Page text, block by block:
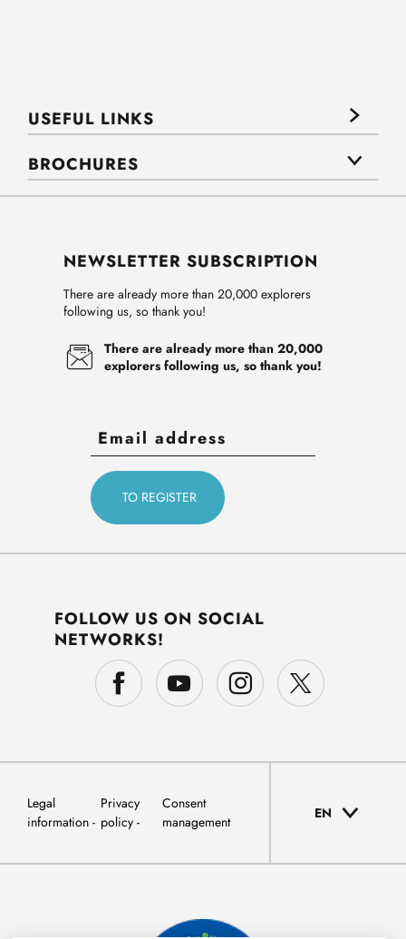
USEFUL LINKS
BROCHURES
NEWSLETTER SUBSCRIPTION
There are already more than 20,000 explorers
following us, so thank you!
There are already more than 20,000
explorers following us, so thank you!
FOLLOW US ON SOCIAL
NETWORKS!
Legal
information
Privacy
policy
Consent
management
EN